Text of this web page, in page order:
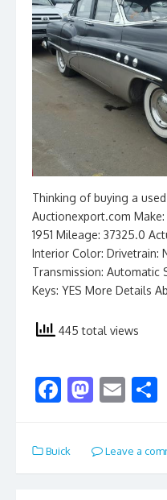
Thinking of buying a
Auctionexport.com
1951 Mileage: 37325.0
Interior Color: Drivetrain:
Transmission: Automatic
Keys: YES More Details
445 total views
F
e
b
M
to
d
E
ai
l
Buick Leave a